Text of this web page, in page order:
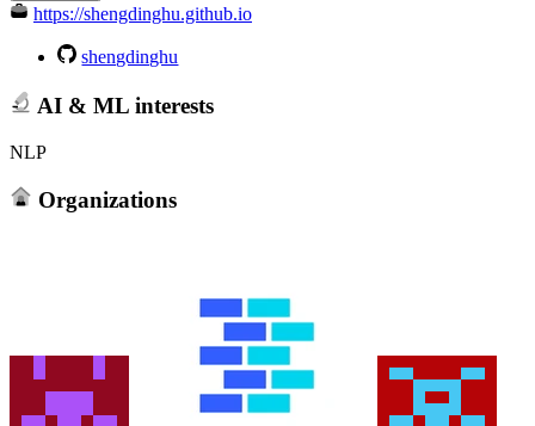
https://shengdinghu.github.io
shengdinghu
AI & ML interests
NLP
Organizations